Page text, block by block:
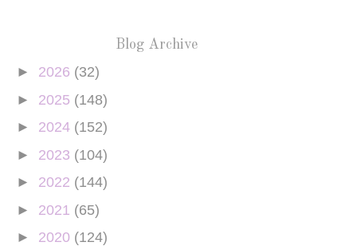
Blog Archive
► 2026 (32)
► 2025 (148)
► 2024 (152)
► 2023 (104)
► 2022 (144)
► 2021 (65)
► 2020 (124)